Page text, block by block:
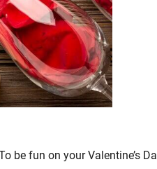
be fun on your Valentine’s